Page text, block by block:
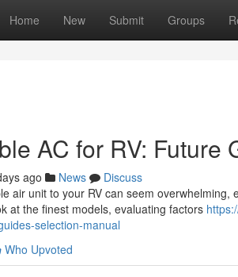
Home New Submit Groups
AC for RV:
ago News
Discuss
air unit to your RV can seem
at the finest models, evaluating factors
selection-manual
Who Upvoted